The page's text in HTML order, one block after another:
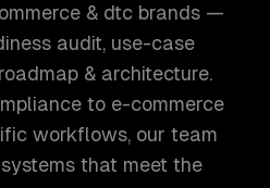
& dtc brands —
audit, use-case
& architecture.
to e-commerce
workflows, our team
that meet the